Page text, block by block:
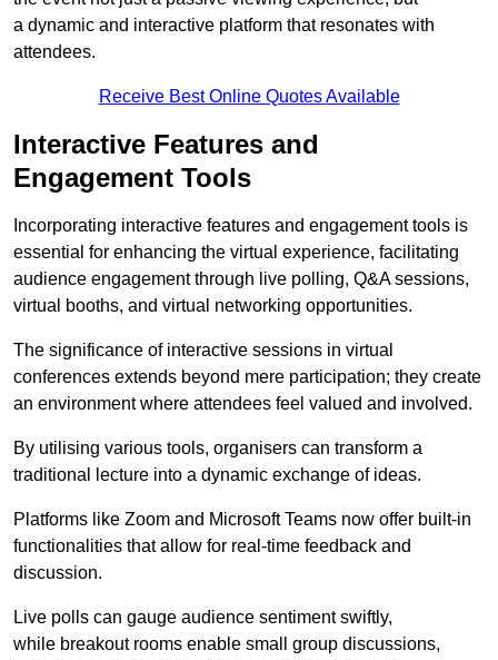
a dynamic and interactive platform that resonates with
attendees.
Receive Best Online Quotes Available
Interactive Features and
Engagement Tools
Incorporating interactive features and engagement tools is
essential for enhancing the virtual experience, facilitating
audience engagement through live polling, Q&A sessions,
virtual booths, and virtual networking opportunities.
The significance of interactive sessions in virtual
conferences extends beyond mere participation; they create
an environment where attendees feel valued and involved.
By utilising various tools, organisers can transform a
traditional lecture into a dynamic exchange of ideas.
Platforms like Zoom and Microsoft Teams now offer built-in
functionalities that allow for real-time feedback and
discussion.
Live polls can gauge audience sentiment swiftly,
while breakout rooms enable small group discussions,